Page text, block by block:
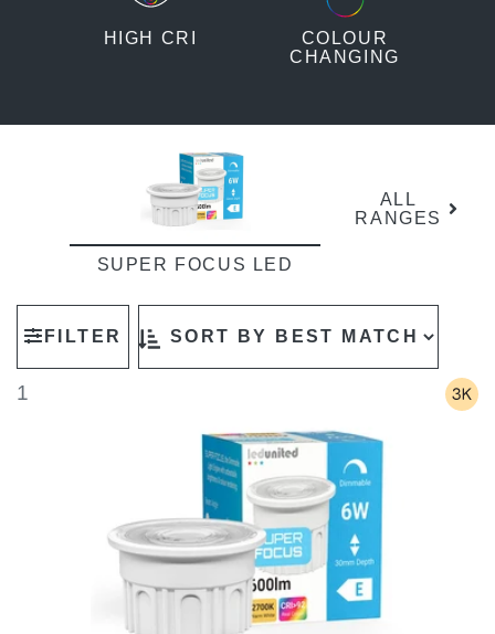
HIGH CRI
COLOUR
CHANGING
SUPER FOCUS LED
ALL
RANGES
FILTER
1